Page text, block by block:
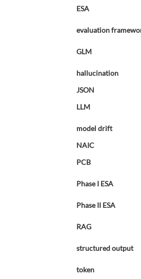
ESA
evaluation
GLM
hallucination
JSON
LLM
model drift
NAIC
PCB
Phase I ESA
Phase II ESA
RAG
structured output
token